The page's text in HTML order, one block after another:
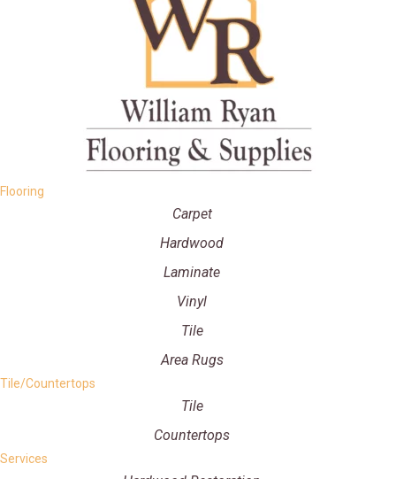
Flooring
Carpet
Hardwood
Laminate
Vinyl
Tile
Area Rugs
Tile/Countertops
Tile
Countertops
Services